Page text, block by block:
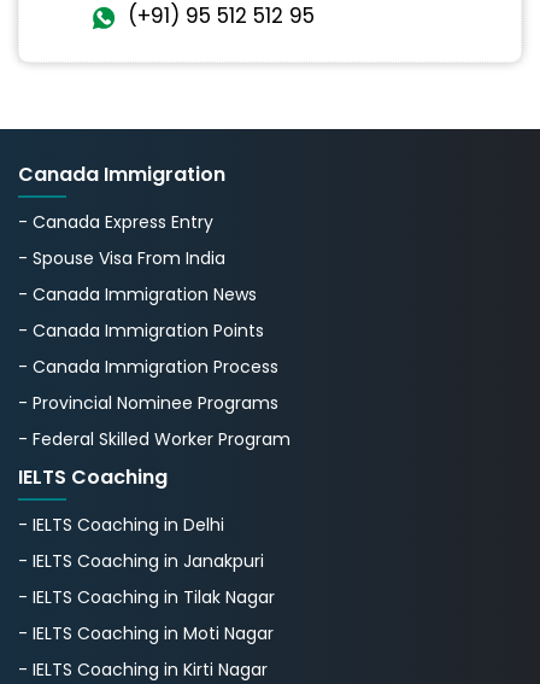
(+91) 95 512 512 95
Canada Immigration
- Canada Express Entry
- Spouse Visa From India
- Canada Immigration News
- Canada Immigration Points
- Canada Immigration Process
- Provincial Nominee Programs
- Federal Skilled Worker Program
IELTS Coaching
- IELTS Coaching in Delhi
- IELTS Coaching in Janakpuri
- IELTS Coaching in Tilak Nagar
- IELTS Coaching in Moti Nagar
- IELTS Coaching in Kirti Nagar